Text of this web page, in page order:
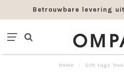
Betrouwbare levering
Home Gift tags